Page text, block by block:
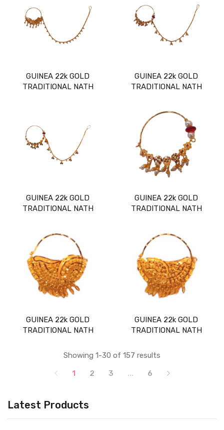
Latest Products
GUINEA 22k GOLD
TRADITIONAL NATH
GUINEA 22k GOLD
TRADITIONAL NATH
GUINEA 22k GOLD
TRADITIONAL NATH
GUINEA 22k GOLD
TRADITIONAL NATH
GUINEA 22k GOLD
TRADITIONAL NATH
GUINEA 22k GOLD
TRADITIONAL NATH
Showing 1-30 of 157 results
1
2 3 ... 6